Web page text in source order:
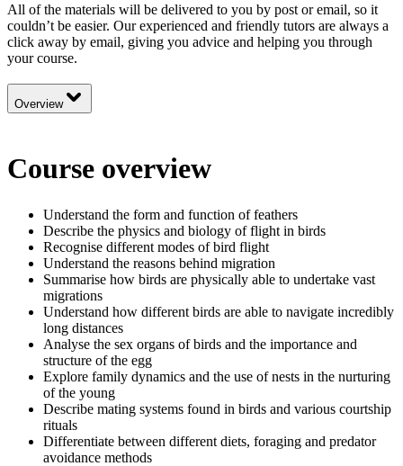
All of the materials will be delivered to you by post or email, so it
couldn’t be easier. Our experienced and friendly tutors are always a
click away by email, giving you advice and helping you through
your course.
Overview
Course overview
Understand the form and function of feathers
Describe the physics and biology of flight in birds
Recognise different modes of bird flight
Understand the reasons behind migration
Summarise how birds are physically able to undertake vast
migrations
Understand how different birds are able to navigate incredibly
long distances
Analyse the sex organs of birds and the importance and
structure of the egg
Explore family dynamics and the use of nests in the nurturing
of the young
Describe mating systems found in birds and various courtship
rituals
Differentiate between different diets, foraging and predator
avoidance methods